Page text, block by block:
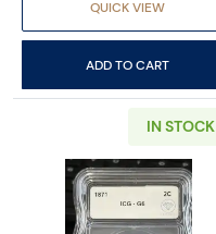
QUICK VIEW
ADD TO CART
IN STOCK